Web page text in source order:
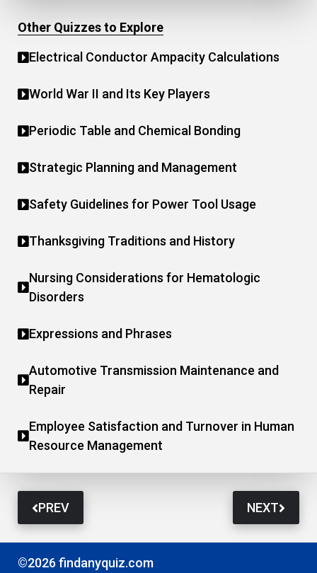
Other Quizzes to Explore
Electrical Conductor Ampacity Calculations
World War II and Its Key Players
Periodic Table and Chemical Bonding
Strategic Planning and Management
Safety Guidelines for Power Tool Usage
Thanksgiving Traditions and History
Nursing Considerations for Hematologic
Disorders
Expressions and Phrases
Automotive Transmission Maintenance and
Repair
Employee Satisfaction and Turnover in Human
Resource Management
PREV NEXT
©2026 findanyquiz.com